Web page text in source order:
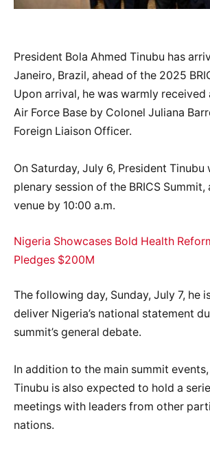
President Bola Ahmed Tinubu has
Janeiro, Brazil, ahead of the 2025
Upon arrival, he was warmly received
Air Force Base by Colonel Juliana
Foreign Liaison Officer.
‎On Saturday, July 6, President
plenary session of the BRICS
venue by 10:00 a.m.
Nigeria Showcases Bold Health
Pledges $200M
The following day, Sunday, July 7, he
deliver Nigeria’s national statement
summit’s general debate.
‎In addition to the main summit
Tinubu is also expected to hold a
meetings with leaders from other
nations.